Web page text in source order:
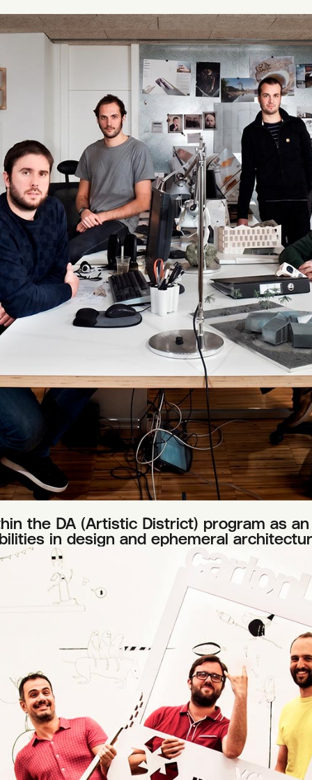
the DA (Artistic District) program as
in design and ephemeral